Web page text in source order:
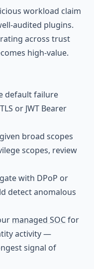
workload claim
audited plugins.
across trust
high-value.
default failure
or JWT Bearer
broad scopes
scopes, review
with DPoP or
detect anomalous
managed SOCfor
activity —
signal of